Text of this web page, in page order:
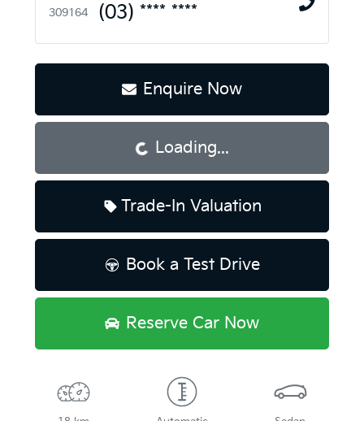
309164
(03) **** ****
Enquire Now
Loading...Loading...
Trade-In Valuation
Book a Test Drive
Reserve Car Now